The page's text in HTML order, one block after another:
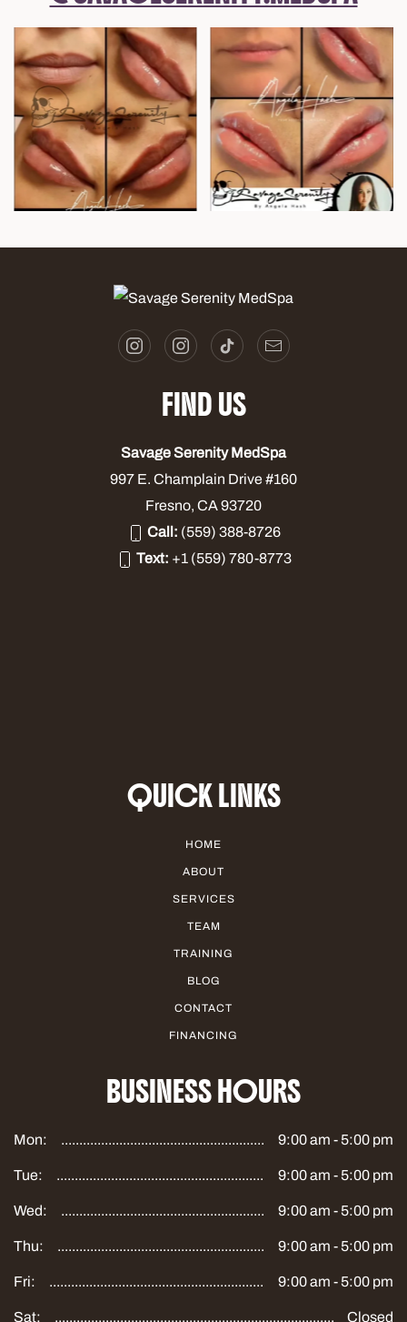
FIND US
Savage Serenity MedSpa
997 E. Champlain Drive #160
Fresno, CA 93720
Call: (559) 388-8726
Text: +1 (559) 780-8773
QUICK LINKS
HOME
ABOUT
SERVICES
TEAM
TRAINING
BLOG
CONTACT
FINANCING
BUSINESS HOURS
Mon: 9:00 am - 5:00 pm
Tue: 9:00 am - 5:00 pm
Wed: 9:00 am - 5:00 pm
Thu: 9:00 am - 5:00 pm
Fri: 9:00 am - 5:00 pm
Sat: Closed